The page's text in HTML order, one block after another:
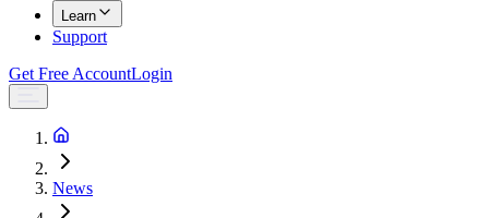
Learn
Support
Get Free AccountLogin
News